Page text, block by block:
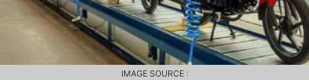
IMAGE SOURCE :